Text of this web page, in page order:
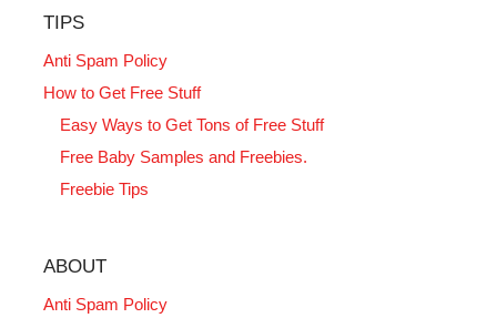
TIPS
Anti Spam Policy
How to Get Free Stuff
Easy Ways to Get Tons of Free Stuff
Free Baby Samples and Freebies.
Freebie Tips
ABOUT
Anti Spam Policy